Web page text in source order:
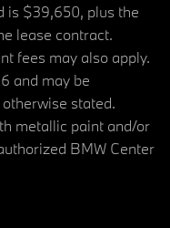
is $39,650, plus the
lease contract.
fees may also apply.
and may be
stated.
metallic paint and/or
BMW Center